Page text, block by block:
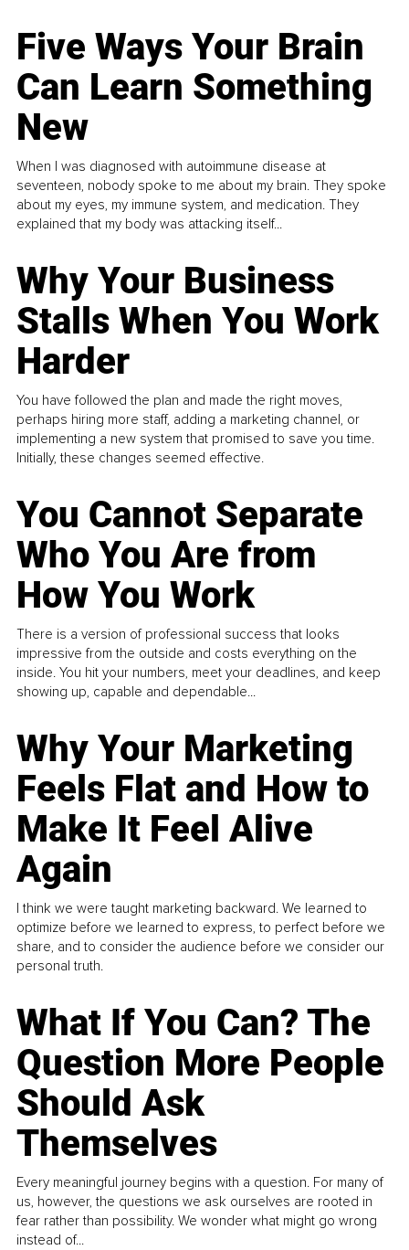
Five Ways Your Brain
Can Learn Something
New
When I was diagnosed with autoimmune disease at
seventeen, nobody spoke to me about my brain. They spoke
about my eyes, my immune system, and medication. They
explained that my body was attacking itself...
Why Your Business
Stalls When You Work
Harder
You have followed the plan and made the right moves,
perhaps hiring more staff, adding a marketing channel, or
implementing a new system that promised to save you time.
Initially, these changes seemed effective.
You Cannot Separate
Who You Are from
How You Work
There is a version of professional success that looks
impressive from the outside and costs everything on the
inside. You hit your numbers, meet your deadlines, and keep
showing up, capable and dependable...
Why Your Marketing
Feels Flat and How to
Make It Feel Alive
Again
I think we were taught marketing backward. We learned to
optimize before we learned to express, to perfect before we
share, and to consider the audience before we consider our
personal truth.
What If You Can? The
Question More People
Should Ask
Themselves
Every meaningful journey begins with a question. For many of
us, however, the questions we ask ourselves are rooted in
fear rather than possibility. We wonder what might go wrong
instead of...